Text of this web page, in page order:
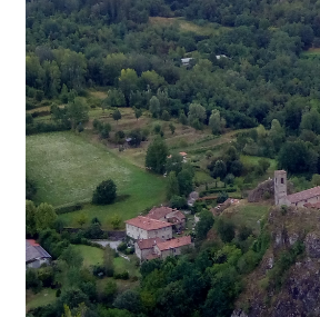
Palazzo di Atlante – Museo
cca Ariostesca
Palazzo di Atlante, a museum
Ludovico Ariosto inside the Rocca
olic monument of Castelnuovo di
s a permanent multimedia
er to transport visitors into
irst two episodes of Orlando
and Astolfo on the Moon. Palazzo
um that looks at contemporary
dialogue with the tradition of
ory where the public will be able to
the former Garfagnana
the Bell Tower, live the experience
nd [...]